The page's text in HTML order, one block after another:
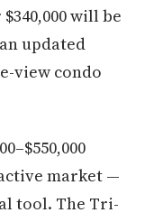
will be
updated
view condo
market —
tool. The Tri-